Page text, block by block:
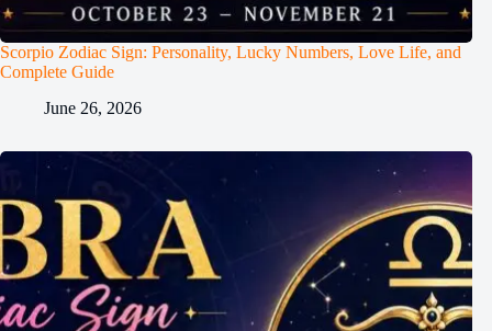
Scorpio Zodiac Sign: Personality, Lucky Numbers, Love Life, and
Complete Guide
June 26, 2026